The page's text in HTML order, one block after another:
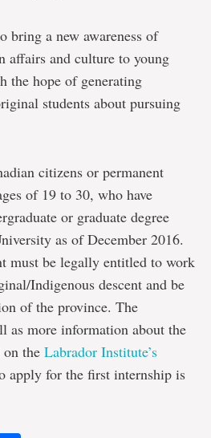
bring a new awareness of
affairs and culture to young
the hope of generating
students about pursuing
citizens or permanent
of 19 to 30, who have
or graduate degree
as of December 2016.
must be legally entitled to work
Indigenous descent and be
of the province. The
as more information about the
the Labrador Institute’s
apply for the first internship is